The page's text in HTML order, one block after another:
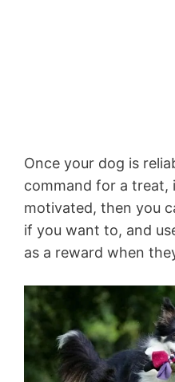
Once your dog is
command for a treat,
motivated, then you
if you want to, and
as a reward when